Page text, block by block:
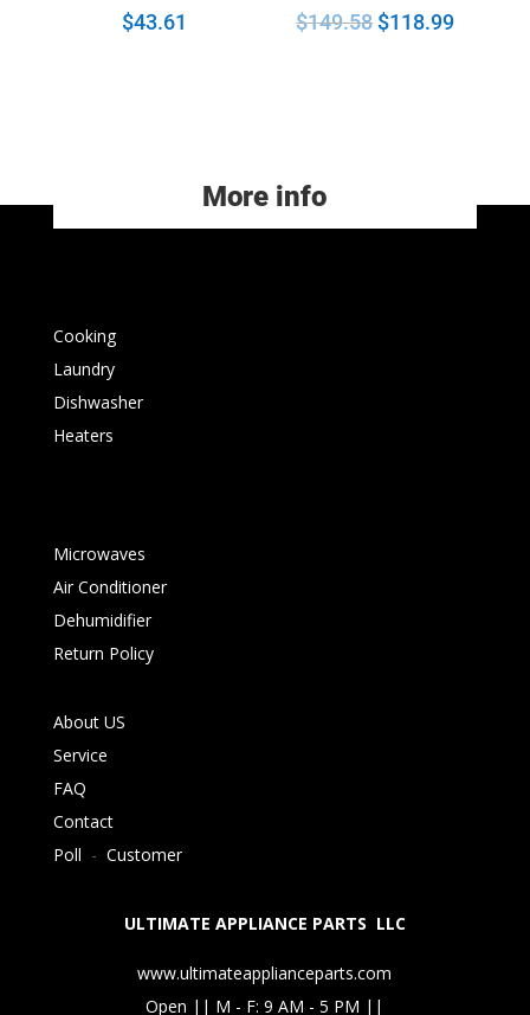
$43.61 $149.58 $118.99
More info
Cooking
Laundry
Dishwasher
Heaters
Microwaves
Air Conditioner
Dehumidifier
Return Policy
About US
Service
FAQ
Contact
Poll - Customer
ULTIMATE APPLIANCE PARTS LLC
www.ultimateapplianceparts.com
Open || M - F: 9 AM - 5 PM ||